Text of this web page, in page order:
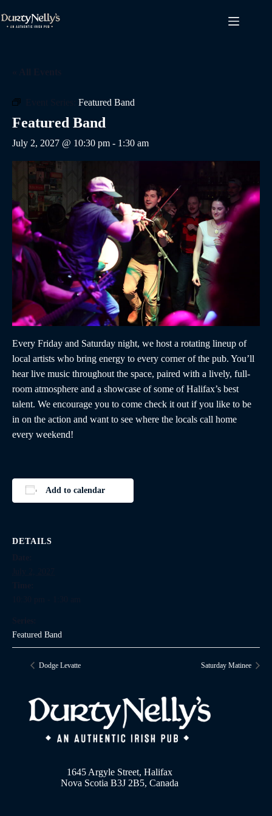
to
content
Featured Band
Featured Band
July 2, 2027 @ 10:30 pm - 1:30 am
Every Friday and Saturday night, we host a rotating lineup of
local artists who bring energy to every corner of the pub. You’ll
hear live music throughout the space, paired with a lively, full-
room atmosphere and a showcase of some of Halifax’s best
talent. We encourage you to come check it out if you like to be
in on the action and want to see where the locals call home
every weekend!
Add to calendar
DETAILS
Featured Band
Dodge Levatte Saturday Matinee
1645 Argyle Street, Halifax
Nova Scotia B3J 2B5, Canada